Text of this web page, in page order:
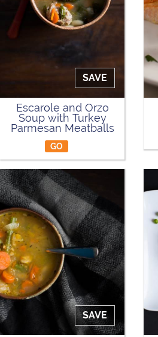
SAVE
Escarole and Orzo
Soup with Turkey
Parmesan Meatballs
GO
SAVE